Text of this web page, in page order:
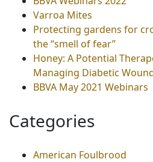
Varroa Mites
Protecting gardens for
the “smell of fear”
Honey: A Potential
Managing Diabetic
BBVA May 2021 Webinars
Categories
American Foulbrood